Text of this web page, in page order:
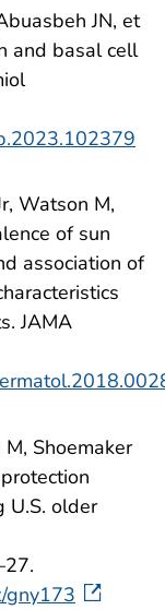
JN, et
and basal cell
Watson M,
of sun
association of
JAMA
Shoemaker
U.S. older
gny173